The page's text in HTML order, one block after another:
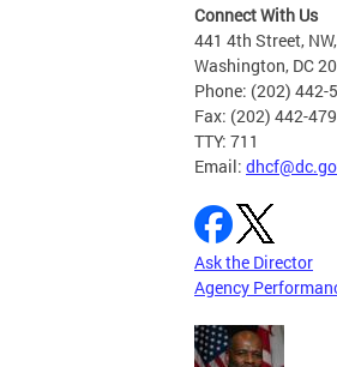
Connect With Us
441 4th Street,
Washington, DC
Phone: (202) 442-
Fax: (202) 442-
TTY: 711
Email:
Ask the Director
Agency